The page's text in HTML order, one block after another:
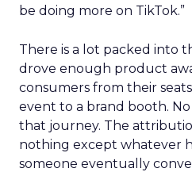
be doing more on TikTok.”
There is a lot packed into
drove enough product
consumers from their
event to a brand booth.
that journey. The
nothing except whatever
someone eventually